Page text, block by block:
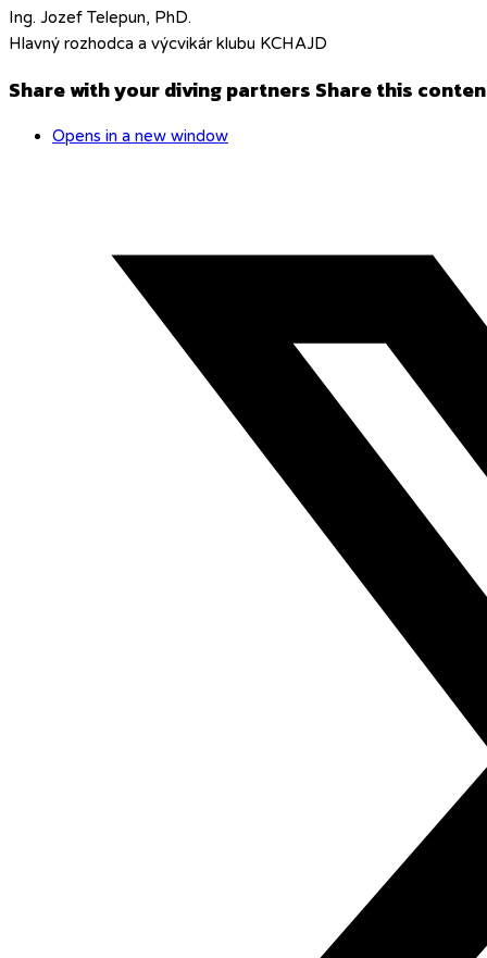
Ing. Jozef Telepun, PhD.
Hlavný rozhodca a výcvikár klubu KCHAJD
Share with your diving partners Share this
Opens in a new window